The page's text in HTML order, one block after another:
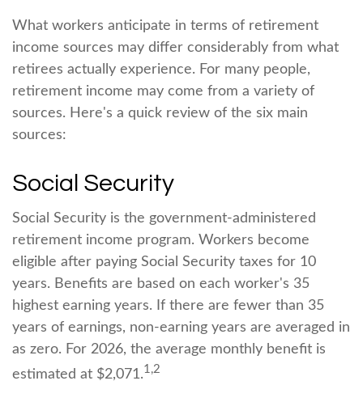
What workers anticipate in terms of retirement
income sources may differ considerably from what
retirees actually experience. For many people,
retirement income may come from a variety of
sources. Here's a quick review of the six main
sources:
Social Security
Social Security is the government-administered
retirement income program. Workers become
eligible after paying Social Security taxes for 10
years. Benefits are based on each worker's 35
highest earning years. If there are fewer than 35
years of earnings, non-earning years are averaged in
as zero. For 2026, the average monthly benefit is
estimated at $2,071.1,2